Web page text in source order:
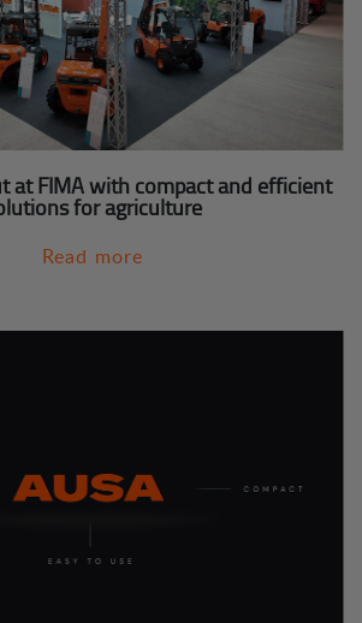
at FIMA with compact and efficient
for agriculture
Read more